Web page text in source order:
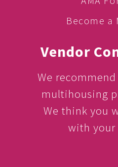
Become a
Vendor
We
multihousing
We think you
with your